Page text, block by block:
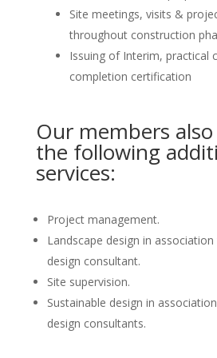
Site meetings, visits &
throughout construction
Issuing of Interim, practical
completion certification
Our members
the following
services:
Project management.
Landscape design in
design consultant.
Site supervision.
Sustainable design in
design consultants.